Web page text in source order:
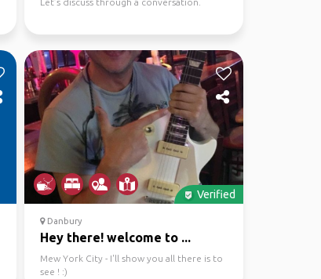
Verified
Danbury
Hey there! welcome to ...
Mew York City - I'll show you all there is to
see ! :)